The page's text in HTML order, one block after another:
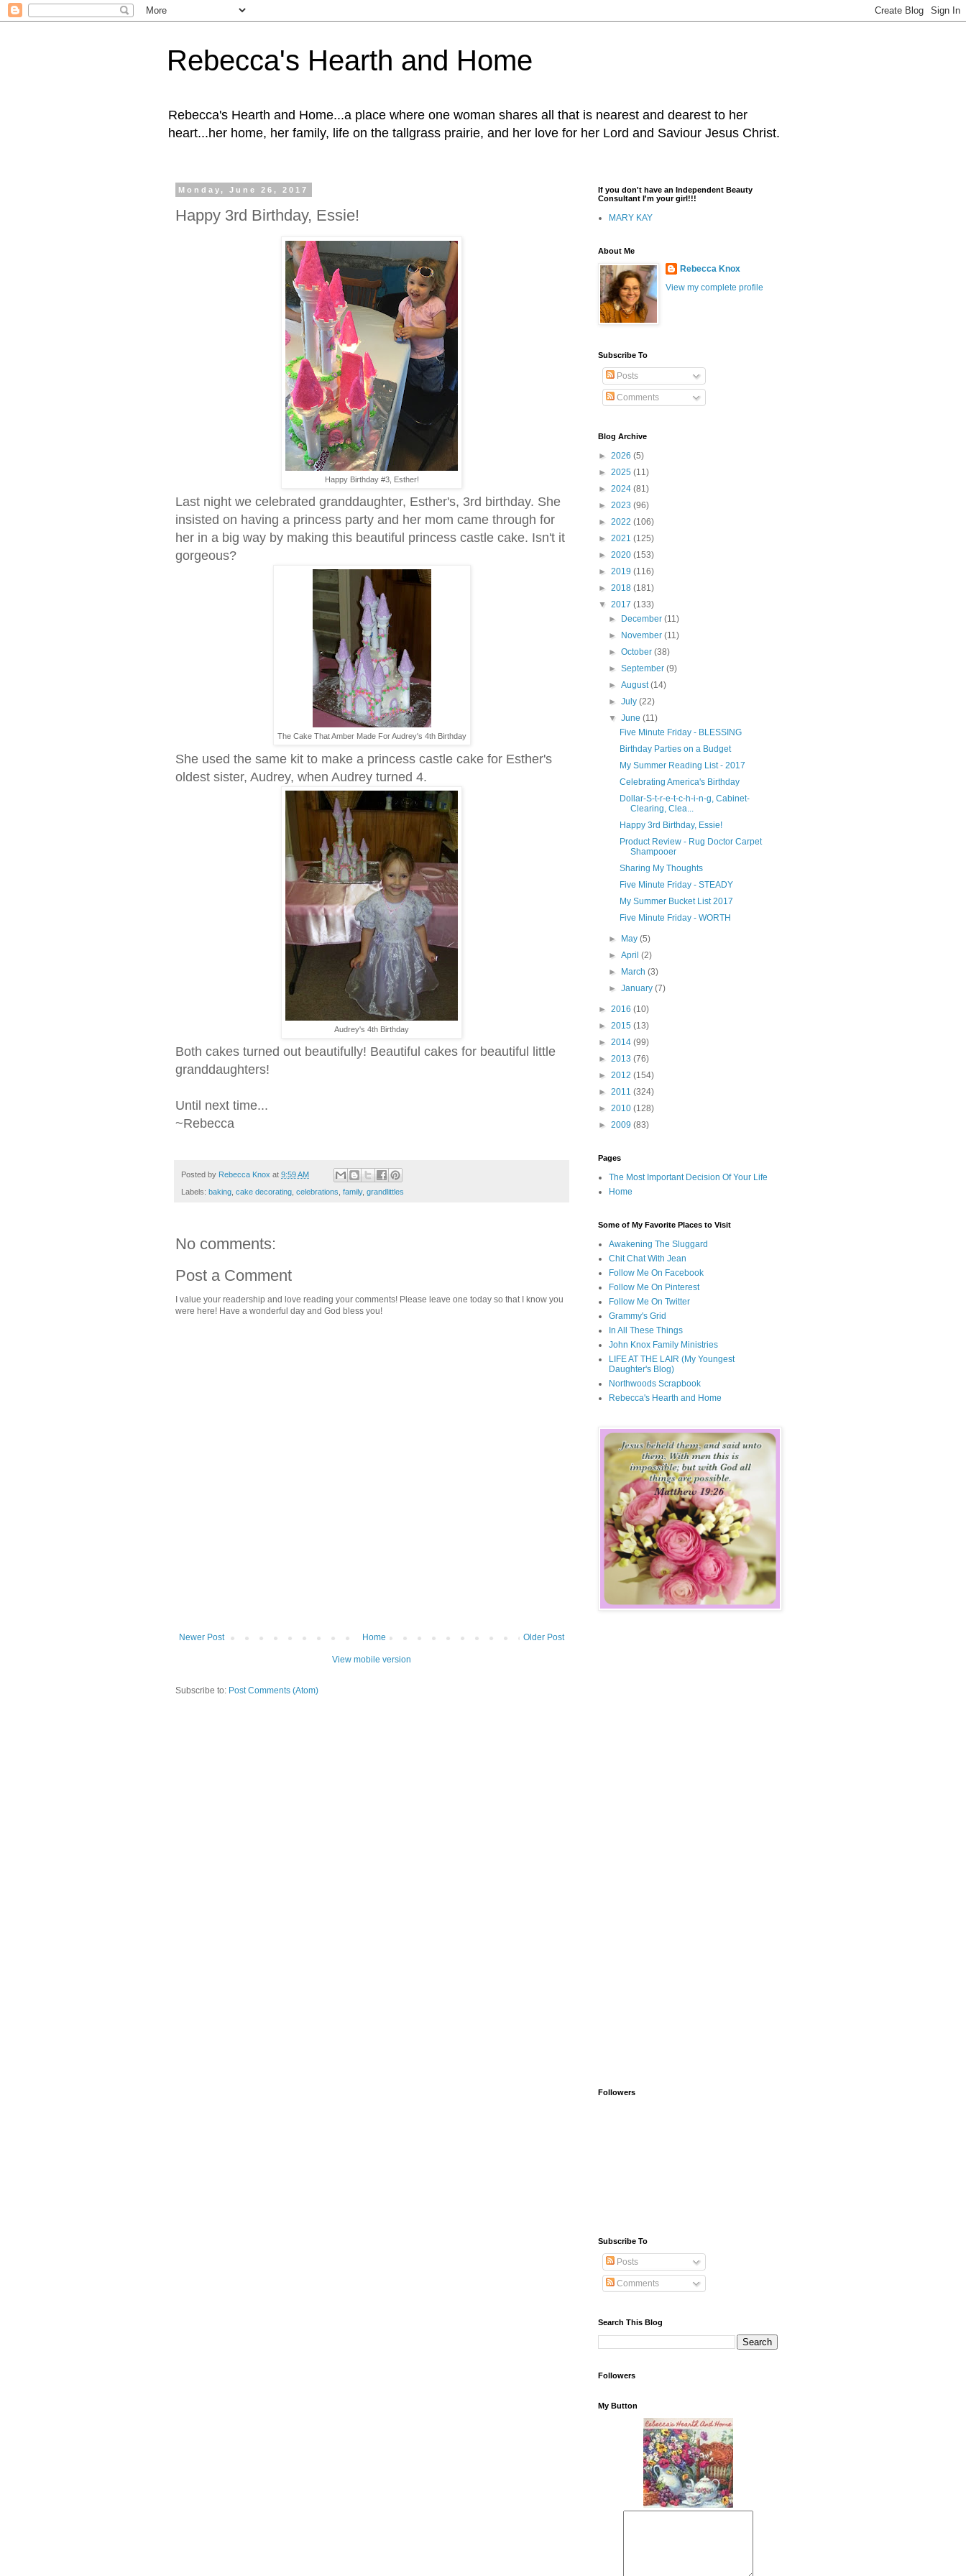
Rebecca's Hearth and Home
Rebecca's Hearth and Home...a place where one woman shares all that is nearest and dearest to her
heart...her home, her family, life on the tallgrass prairie, and her love for her Lord and Saviour Jesus Christ.
Monday, June 26, 2017
Happy 3rd Birthday, Essie!
Happy Birthday #3, Esther!
Last night we celebrated granddaughter, Esther's, 3rd birthday. She
insisted on having a princess party and her mom came through for
her in a big way by making this beautiful princess castle cake. Isn't it
gorgeous?
The Cake That Amber Made For Audrey's 4th Birthday
She used the same kit to make a princess castle cake for Esther's
oldest sister, Audrey, when Audrey turned 4.
Audrey's 4th Birthday
Both cakes turned out beautifully! Beautiful cakes for beautiful little
granddaughters!
Until next time...
~Rebecca
Posted by Rebecca Knox at 9:59 AM
Labels: baking cake decorating celebrations family, grandlittles
No comments:
Post a Comment
I value your readership and love reading your comments! Please leave one today so that I know you
were here! Have a wonderful day and God bless you!
Newer Post Older Post
Home
View mobile version
Subscribe to: Post Comments (Atom)
If you don't have an Independent Beauty
Consultant I'm your girl!!!
MARY KAY
About Me
Rebecca Knox
View my complete profile
Subscribe To
Posts
Comments
Blog Archive
► 2026 (5)
► 2025 (11)
► 2024 (81)
► 2023 (96)
► 2022 (106)
► 2021 (125)
► 2020 (153)
► 2019 (116)
► 2018 (181)
▼ 2017 (133)
►
December(11)
►
November(11)
►October(38)
►September(9)
►August(14)
►July(22)
▼June(11)
Five Minute Friday - BLESSING
Birthday Parties on a Budget
My Summer Reading List - 2017
Celebrating America's Birthday
Dollar-S-t-r-e-t-c-h-i-n-g, Cabinet-
Clearing, Clea...
Happy 3rd Birthday, Essie!
Product Review - Rug Doctor Carpet
Shampooer
Sharing My Thoughts
Five Minute Friday - STEADY
My Summer Bucket List 2017
Five Minute Friday - WORTH
► May(5)
►April(2)
►
March(3)
►January(7)
► 2016 (10)
► 2015 (13)
► 2014 (99)
► 2013 (76)
► 2012 (154)
► 2011 (324)
► 2010 (128)
► 2009 (83)
Pages
The Most Important Decision Of Your Life
Home
Some of My Favorite Places to Visit
Awakening The Sluggard
Chit Chat With Jean
Follow Me On Facebook
Follow Me On Pinterest
Follow Me On Twitter
Grammy's Grid
In All These Things
John Knox Family Ministries
LIFE AT THE LAIR (My Youngest
Daughter's Blog)
Northwoods Scrapbook
Rebecca's Hearth and Home
Followers
Subscribe To
Posts
Comments
Search This Blog
Followers
My Button